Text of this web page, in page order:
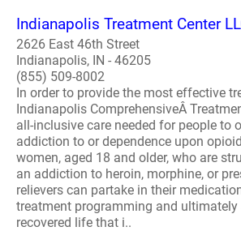
Indianapolis Treatment Center
2626 East 46th Street
Indianapolis, IN - 46205
(855) 509-8002
In order to provide the most effective
Indianapolis ComprehensiveÂ
all-inclusive care needed for people to
addiction to or dependence upon
women, aged 18 and older, who are
an addiction to heroin, morphine, or
relievers can partake in their
treatment programming and ultimately
recovered life that i..